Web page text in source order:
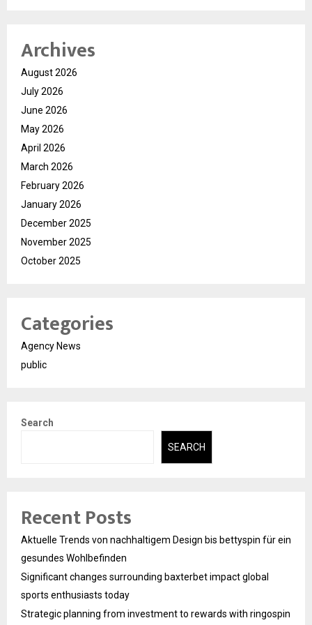
Archives
August 2026
July 2026
June 2026
May 2026
April 2026
March 2026
February 2026
January 2026
December 2025
November 2025
October 2025
Categories
Agency News
public
Search
SEARCH
Recent Posts
Aktuelle Trends von nachhaltigem Design bis bettyspin für ein
gesundes Wohlbefinden
Significant changes surrounding baxterbet impact global
sports enthusiasts today
Strategic planning from investment to rewards with ringospin